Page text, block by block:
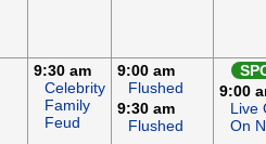
9:30 am
Celebrity
Family
Feud
9:00 am
Flushed
9:30 am
Flushed
9:00
Live
On